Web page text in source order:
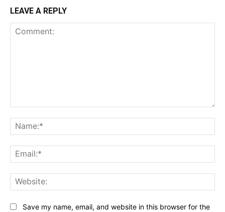
LEAVE A REPLY
Save my name, email, and website in this browser for the